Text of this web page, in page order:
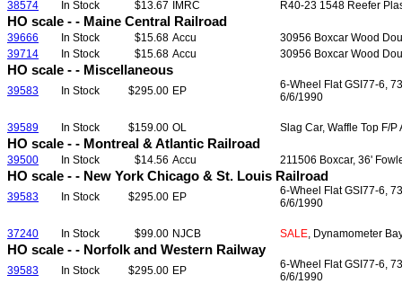
38574 In Stock $13.67 IMRC R40-23 1548 Reefer
HO scale - - Maine Central Railroad
39666 In Stock $15.68 Accu
30956 Boxcar Wood
39714
In Stock $15.68 Accu 30956 Boxcar Wood
HO scale - - Miscellaneous
39583 In Stock $295.00 EP
6-Wheel Flat GSI77-6,
6/6/1990
39589 In Stock $159.00 OL Slag Car, Waffle Top F/
HO scale - - Montreal & Atlantic Railroad
39500 In Stock $14.56 Accu 211506 Boxcar, 36'
HO scale - - New York Chicago & St. Louis Railroad
39583 In Stock $295.00 EP
6-Wheel Flat GSI77-6,
6/6/1990
37240 In Stock $99.00 NJCB SALE, Dynamometer
HO scale - - Norfolk and Western Railway
39583 In Stock $295.00 EP
6-Wheel Flat GSI77-6,
6/6/1990